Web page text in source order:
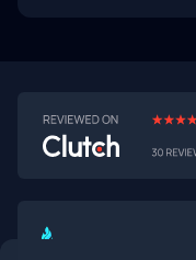
AI-First MVPs:
🎯 TL;DR (30-second
AI-first MVPs